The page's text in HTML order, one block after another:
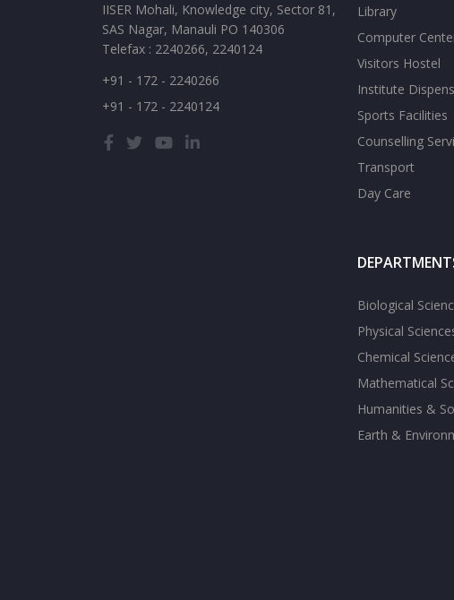
IISER Mohali, Knowledge city, Sector 81,
SAS Nagar, Manauli PO 140306
Telefax : 2240266, 2240124
+91 - 172 - 2240266
+91 - 172 - 2240124
Library
Computer
Visitors Hostel
Institute
Sports Facilities
Counselling
Transport
Day Care
Biological
Physical
Chemical
Mathematical
Humanities &
Earth &